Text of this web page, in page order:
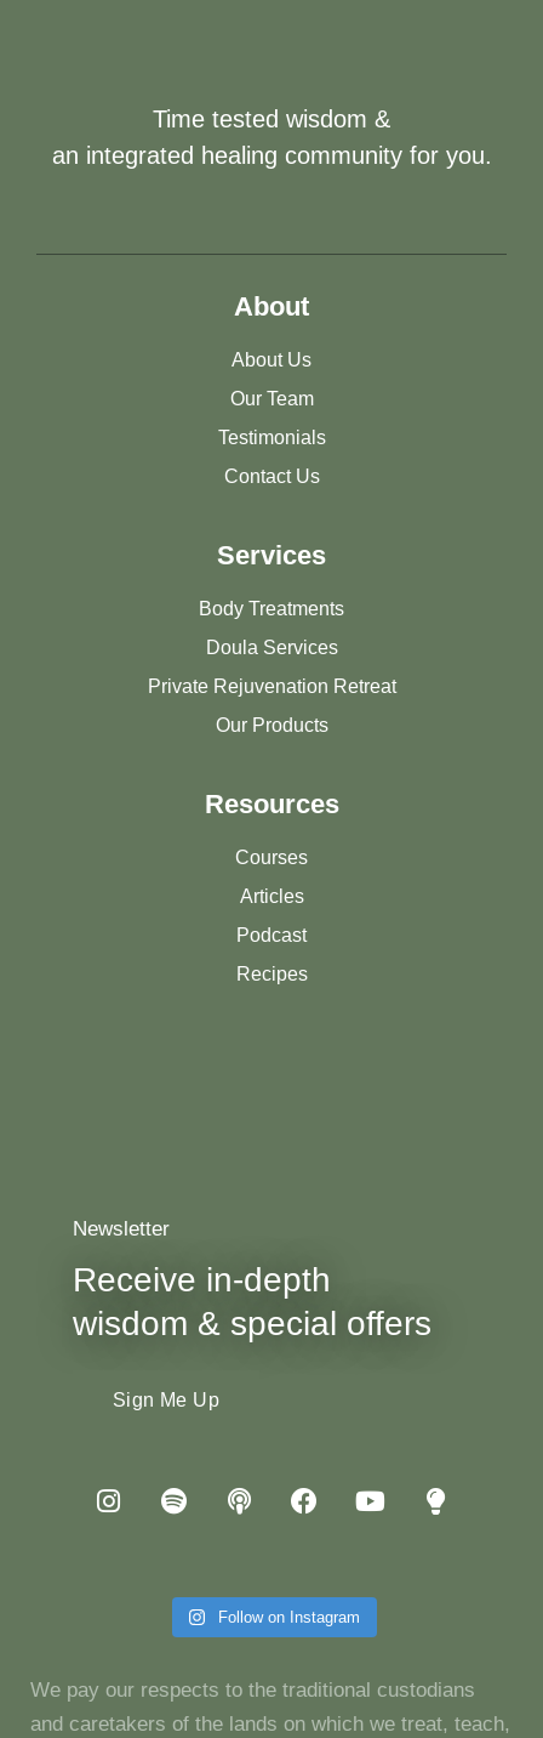
Time tested wisdom &
an integrated healing community for you.
About
About Us
Our Team
Testimonials
Contact Us
Services
Body Treatments
Doula Services
Private Rejuvenation Retreat
Our Products
Resources
Courses
Articles
Podcast
Recipes
Newsletter
Receive in-depth
wisdom & special offers
Sign Me Up
Follow on Instagram
We pay our respects to the traditional custodians
and caretakers of the lands on which we treat, teach,